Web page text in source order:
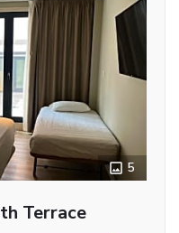
5
Terrace